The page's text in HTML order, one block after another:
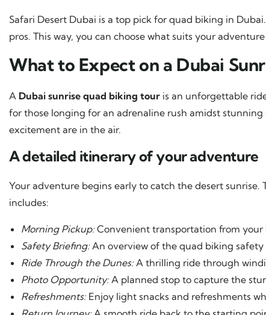
Safari Desert Dubai is a top pick for quad biking in
pros. This way, you can choose what suits your
What to Expect on a Dubai
A Dubai sunrise quad biking tour is an unforgettable
for those longing for an adrenaline rush amidst
excitement are in the air.
A detailed itinerary of your adventure
Your adventure begins early to catch the desert
includes:
Morning Pickup:Convenient transportation from your
Safety Briefing:An overview of the quad biking
Ride Through the Dunes:A thrilling ride through
Photo Opportunity:A planned stop to capture the
Refreshments:Enjoy light snacks and refreshments